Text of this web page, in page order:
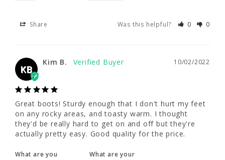
KB
Great boots! Sturdy enough that I don't hurt
my feet on any rocky areas, and toasty
warm. I thought they'd be really hard to get
on and off but they're actually pretty easy.
What are you
using this for?
Surf
What are your
water temps?
Cold (50s)
Share Was this helpful? 0 0
KB
10/02/2022
Kim B.
Great boots! Sturdy enough that I don't hurt my feet
on any rocky areas, and toasty warm. I thought
they'd be really hard to get on and off but they're
actually pretty easy. Good quality for the price.
What are you
What are your